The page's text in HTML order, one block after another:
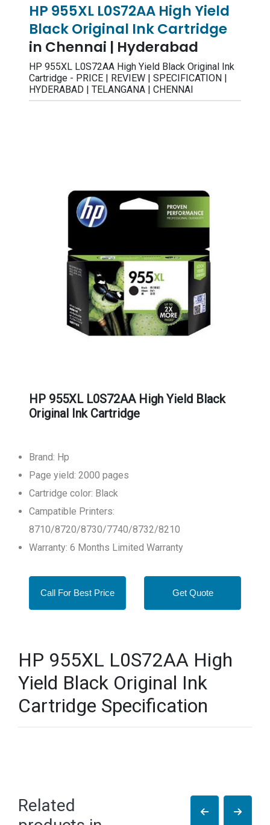
HP 955XL L0S72AA High Yield
Black Original Ink Cartridge
in Chennai | Hyderabad
HP 955XL L0S72AA High Yield Black Original Ink
Cartridge - PRICE | REVIEW | SPECIFICATION |
HYDERABAD | TELANGANA | CHENNAI
HP 955XL L0S72AA High Yield Black
Original Ink Cartridge
Brand: Hp
Page yield: 2000 pages
Cartridge color: Black
Campatible Printers:
8710/8720/8730/7740/8732/8210
Warranty: 6 Months Limited Warranty
Call For Best Price Get Quote
HP 955XL L0S72AA High
Yield Black Original Ink
Cartridge Specification
Related